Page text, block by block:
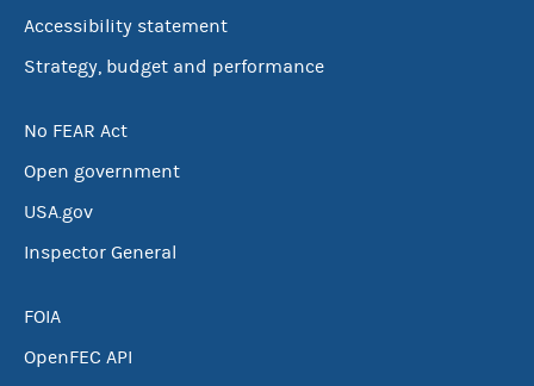
Accessibility statement
Strategy, budget and performance
No FEAR Act
Open government
USA.gov
Inspector General
FOIA
OpenFEC API